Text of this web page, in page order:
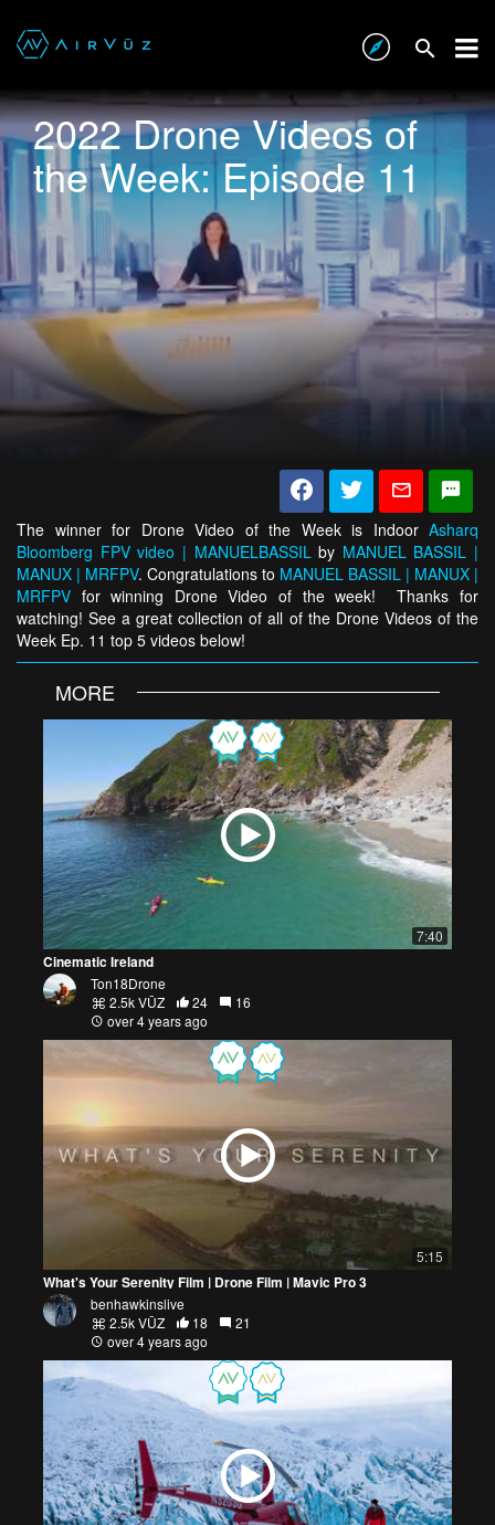
2022 Drone Videos of
the Week: Episode 11
The winner for Drone Video of the Week is Indoor Asharq
Bloomberg FPV video | MANUELBASSILby MANUEL BASSIL |
MANUX | MRFPV. Congratulations to MANUEL BASSIL | MANUX |
MRFPV for winning Drone Video of the week! Thanks for
watching! See a great collection of all of the Drone Videos of the
Week Ep. 11 top 5 videos below!
MORE
7:40
Cinematic Ireland
Ton18Drone
2.5k VŪZ
24
16
over 4 years ago
5:15
What's Your Serenity Film | Drone Film | Mavic Pro 3
benhawkinslive
2.5k VŪZ
18
21
over 4 years ago